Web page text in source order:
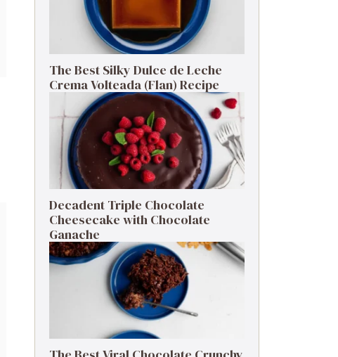
The Best Silky Dulce de Leche
Crema Volteada (Flan) Recipe
Decadent Triple Chocolate
Cheesecake with Chocolate
Ganache